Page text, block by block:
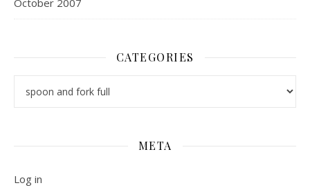
October 2007
CATEGORIES
META
Log in